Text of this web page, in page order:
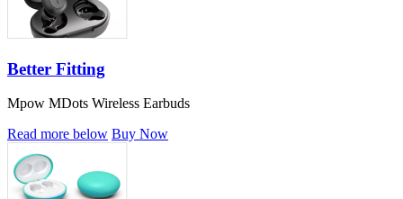
Better Fitting
Mpow MDots Wireless Earbuds
Read more below Buy Now